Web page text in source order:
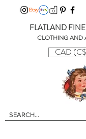
FLATLAND
CLOTHING AND
CAD